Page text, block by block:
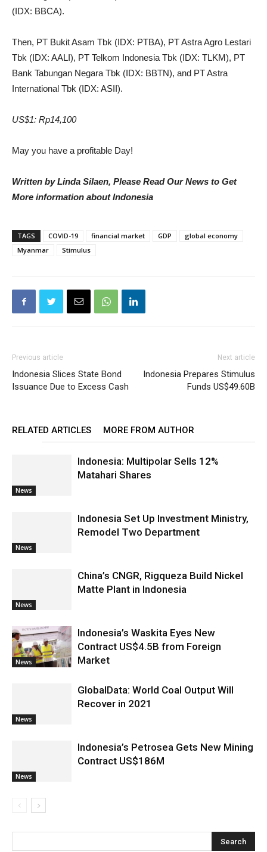
(IDX: BBCA).
Then, PT Bukit Asam Tbk (IDX: PTBA), PT Astra Agro Lestari
Tbk (IDX: AALI), PT Telkom Indonesia Tbk (IDX: TLKM), PT
Bank Tabungan Negara Tbk (IDX: BBTN), and PT Astra
International Tbk (IDX: ASII).
US$1: Rp14,100
May you have a profitable Day!
Written by Linda Silaen, Please Read Our News to Get
More information about Indonesia
TAGS COVID-19 financial market GDP
global economy
Myanmar
Stimulus
Previous article
Indonesia Slices State Bond
Issuance Due to Excess Cash
Next article
Indonesia Prepares Stimulus
Funds US$49.60B
RELATED ARTICLES MORE FROM AUTHOR
News
Indonesia: Multipolar Sells 12%
Matahari Shares
News
Indonesia Set Up Investment Ministry,
Remodel Two Department
News
China’s CNGR, Rigqueza Build Nickel
Matte Plant in Indonesia
News
Indonesia’s Waskita Eyes New
Contract US$4.5B from Foreign
Market
News
GlobalData: World Coal Output Will
Recover in 2021
News
Indonesia’s Petrosea Gets New Mining
Contract US$186M